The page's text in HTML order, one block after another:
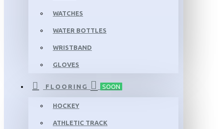
WATCHES
WATER BOTTLES
WRISTBAND
GLOVES
FLOORING SOON
HOCKEY
ATHLETIC TRACK